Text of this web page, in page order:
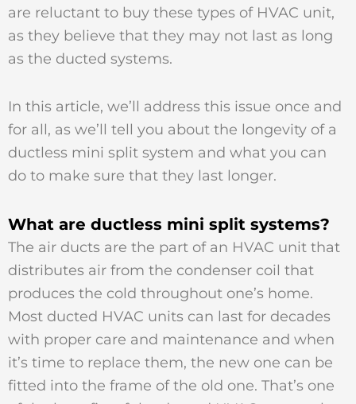
are reluctant to buy these types of HVAC unit,
as they believe that they may not last as long
as the ducted systems.
In this article, we’ll address this issue once and
for all, as we’ll tell you about the longevity of a
ductless mini split system and what you can
do to make sure that they last longer.
What are ductless mini split systems?
The air ducts are the part of an HVAC unit that
distributes air from the condenser coil that
produces the cold throughout one’s home.
Most ducted HVAC units can last for decades
with proper care and maintenance and when
it’s time to replace them, the new one can be
fitted into the frame of the old one. That’s one